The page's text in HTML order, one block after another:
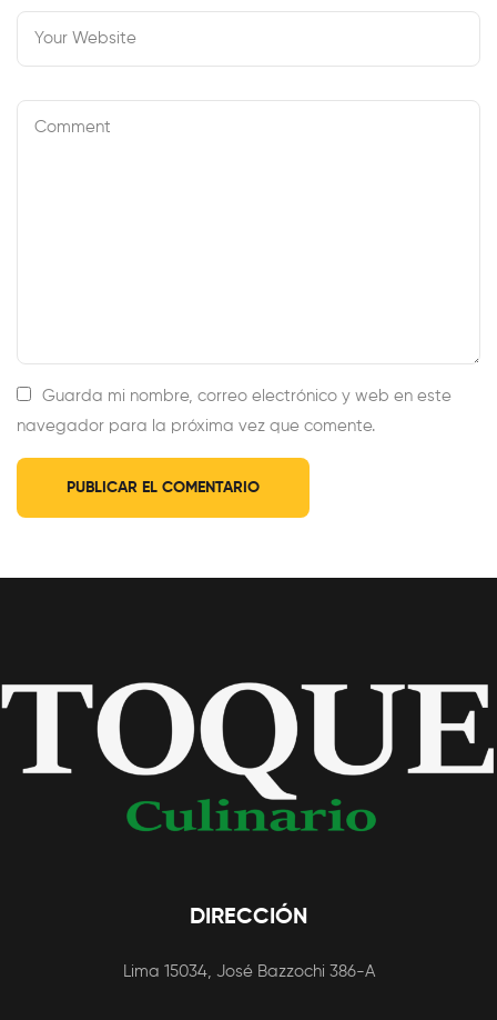
Step-
By-
Guarda mi nombre, correo electrónico y web en este
navegador para la próxima vez que comente.
DIRECCIÓN
Lima 15034, José Bazzochi 386-A